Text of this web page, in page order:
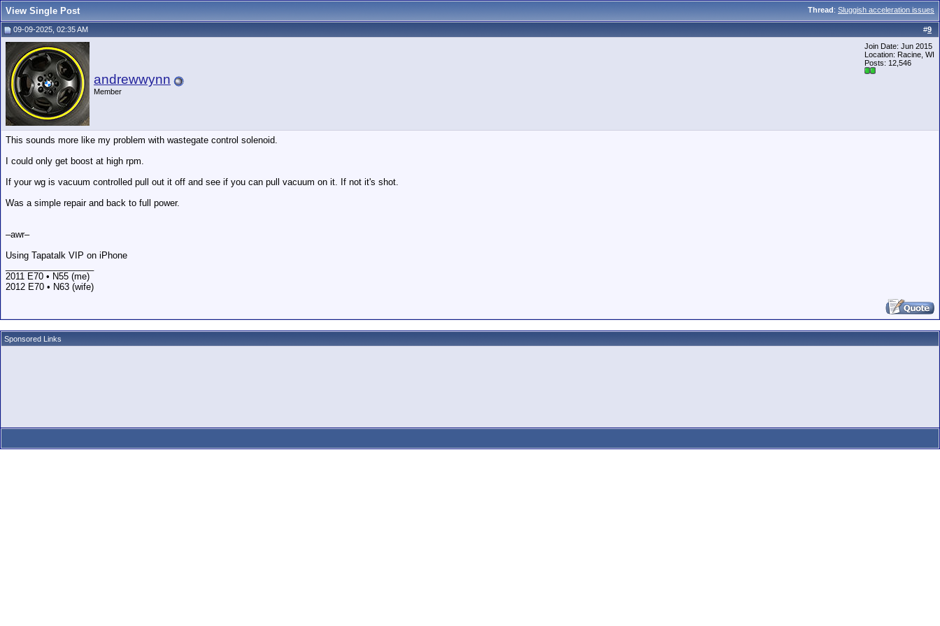
Thread: Sluggish acceleration issues
View Single Post
#9
09-09-2025, 02:35 AM
andrewwynn
Member
Join Date: Jun 2015
Location: Racine, WI
Posts: 12,546
This sounds more like my problem with wastegate control solenoid.
I could only get boost at high rpm.
If your wg is vacuum controlled pull out it off and see if you can pull vacuum on it. If not it's shot.
Was a simple repair and back to full power.
–awr–
Using Tapatalk VIP on iPhone
2011 E70 • N55 (me)
2012 E70 • N63 (wife)
Sponsored Links